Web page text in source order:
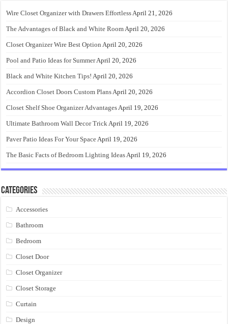
Wire Closet Organizer with Drawers EffortlessApril 21, 2026
The Advantages of Black and White RoomApril 20, 2026
Closet Organizer Wire Best Option April 20, 2026
Pool and Patio Ideas for SummerApril 20, 2026
Black and White Kitchen Tips! April 20, 2026
Accordion Closet Doors Custom PlansApril 20, 2026
Closet Shelf Shoe Organizer AdvantagesApril 19, 2026
Ultimate Bathroom Wall Decor TrickApril 19, 2026
Paver Patio Ideas For Your SpaceApril 19, 2026
The Basic Facts of Bedroom Lighting IdeasApril 19, 2026
Categories
Accessories
Bathroom
Bedroom
Closet Door
Closet Organizer
Closet Storage
Curtain
Design